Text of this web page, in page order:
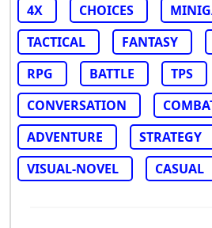
4X CHOICES
TACTICAL
FANTASY
RPG
BATTLE
TPS
CONVERSATION
ADVENTURE
STRATEGY
VISUAL-NOVEL
CASUAL